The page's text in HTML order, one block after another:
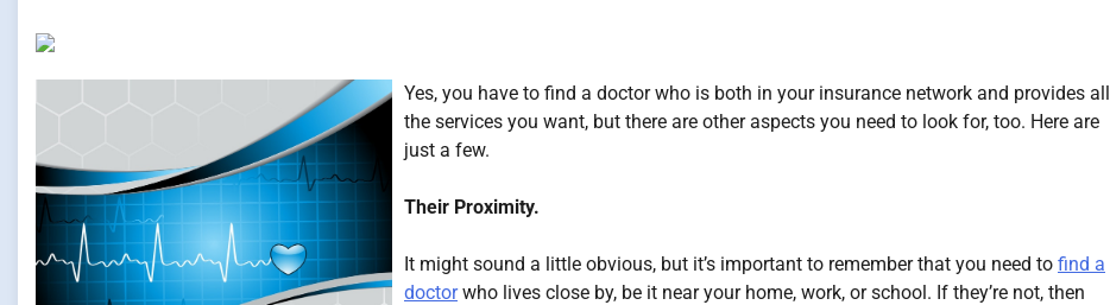
Yes, you have to find a doctor who is both in your insurance network and provides all
the services you want, but there are other aspects you need to look for, too. Here are
just a few.
Their Proximity.
It might sound a little obvious, but it’s important to remember that you need to find a
doctorwho lives close by, be it near your home, work, or school. If they’re not, then